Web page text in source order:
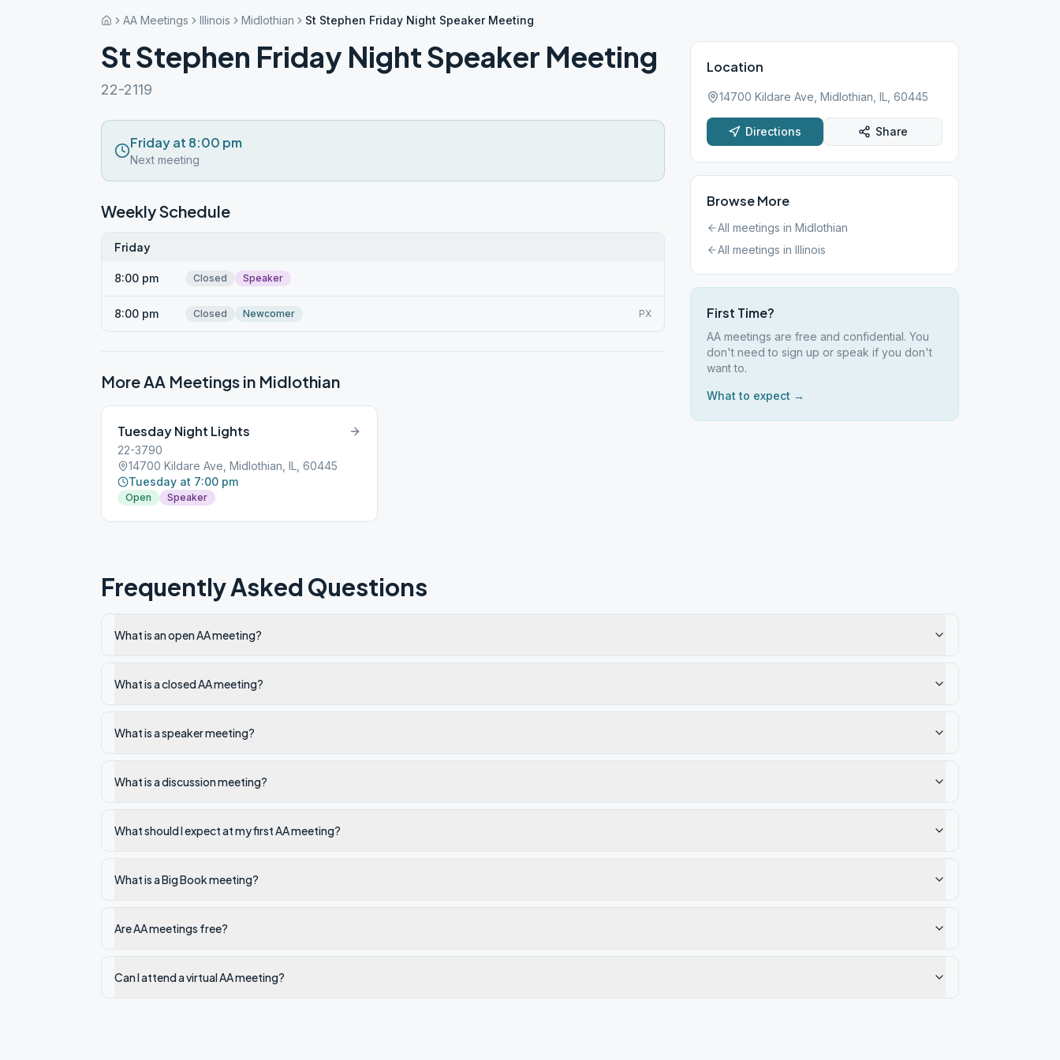
AA Meetings Illinois Midlothian St Stephen Friday Night Speaker Meeting
St Stephen Friday Night Speaker Meeting
22-2119
Friday at 8:00 pm
Next meeting
Weekly Schedule
Friday
8:00 pm Closed Speaker
8:00 pm Closed Newcomer PX
More AA Meetings in Midlothian
Tuesday Night Lights
22-3790
14700 Kildare Ave, Midlothian, IL, 60445
Tuesday at 7:00 pm
Open Speaker
Location
14700 Kildare Ave, Midlothian, IL, 60445
Directions Share
Browse More
All meetings in Midlothian
All meetings in Illinois
First Time?
AA meetings are free and confidential. You
don't need to sign up or speak if you don't
want to.
What to expect →
Frequently Asked Questions
What is an open AA meeting?
What is a closed AA meeting?
What is a speaker meeting?
What is a discussion meeting?
What should I expect at my first AA meeting?
What is a Big Book meeting?
Are AA meetings free?
Can I attend a virtual AA meeting?